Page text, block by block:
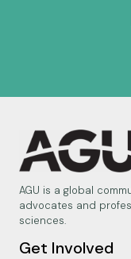
AGU is a global
advocates and
sciences.
Get Involved